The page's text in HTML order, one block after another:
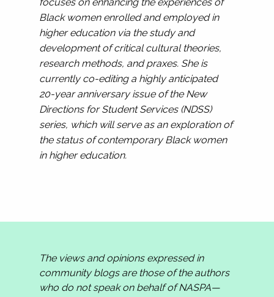
Black women enrolled and employed in
higher education via the study and
development of critical cultural theories,
research methods, and praxes. She is
currently co-editing a highly anticipated
20-year anniversary issue of the New
Directions for Student Services (NDSS)
series, which will serve as an exploration of
the status of contemporary Black women
in higher education.
The views and opinions expressed in
community blogs are those of the authors
who do not speak on behalf of NASPA—